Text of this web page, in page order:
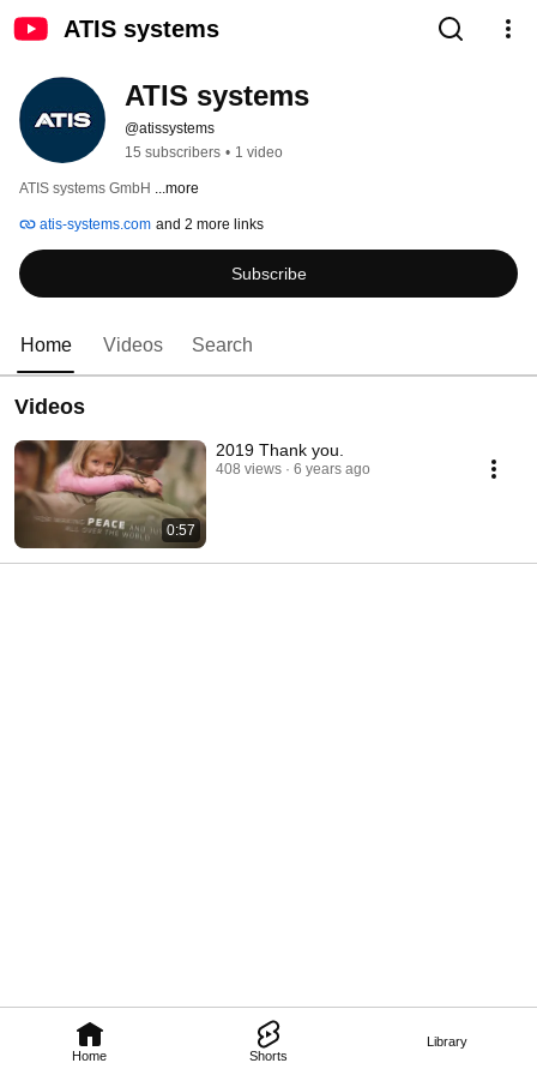
ATIS systems
Home Shorts
Library
ATIS systems
@atissystems
15 subscribers • 1 video
ATIS systems GmbH ...more
atis-systems.com and 2 more links
Subscribe
Home Videos Search
Videos
0:57
2019 Thank you.
408 views 6 years ago